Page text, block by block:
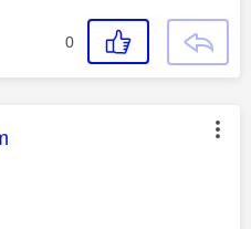
0
authored by: